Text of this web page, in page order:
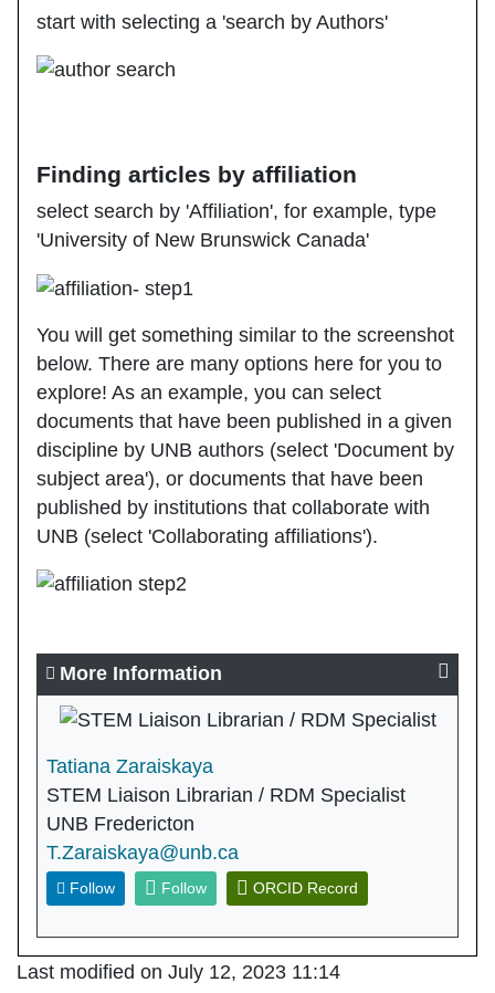
start with selecting a 'search by Authors'
Finding articles by affiliation
select search by 'Affiliation', for example, type
'University of New Brunswick Canada'
You will get something similar to the screenshot
below. There are many options here for you to
explore! As an example, you can select
documents that have been published in a given
discipline by UNB authors (select 'Document by
subject area'), or documents that have been
published by institutions that collaborate with
UNB (select 'Collaborating affiliations').
More Information
Tatiana Zaraiskaya
STEM Liaison Librarian / RDM Specialist
UNB Fredericton
T.Zaraiskaya@unb.ca
Follow Follow ORCID Record
Last modified on July 12, 2023 11:14